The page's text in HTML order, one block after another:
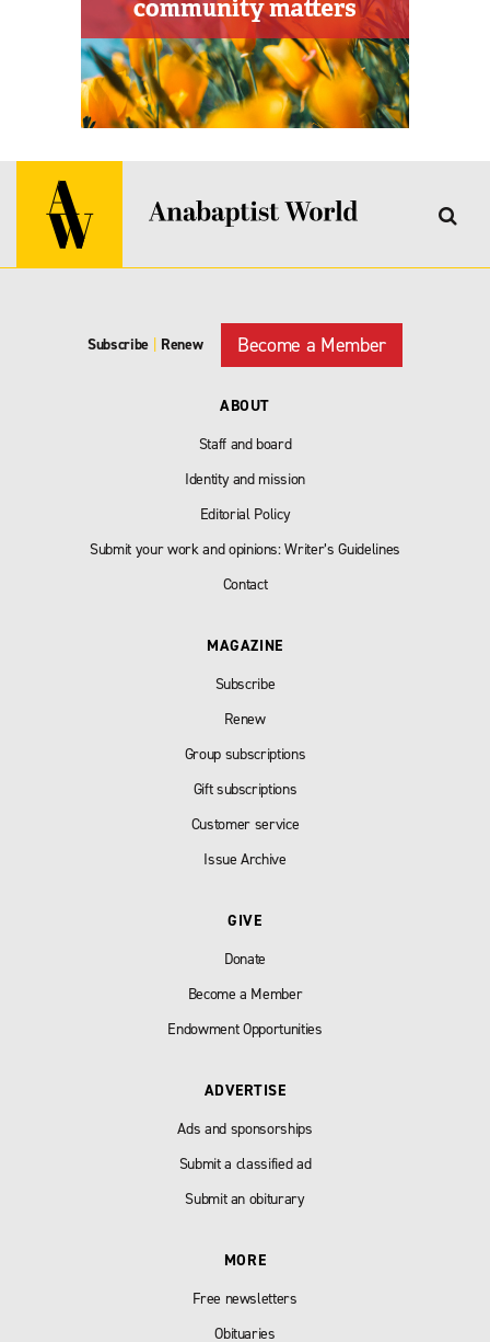
Subscribe | Renew Become a Member
ABOUT
Staff and board
Identity and mission
Editorial Policy
Submit your work and opinions: Writer’s Guidelines
Contact
MAGAZINE
Subscribe
Renew
Group subscriptions
Gift subscriptions
Customer service
Issue Archive
GIVE
Donate
Become a Member
Endowment Opportunities
ADVERTISE
Ads and sponsorships
Submit a classified ad
Submit an obiturary
MORE
Free newsletters
Obituaries